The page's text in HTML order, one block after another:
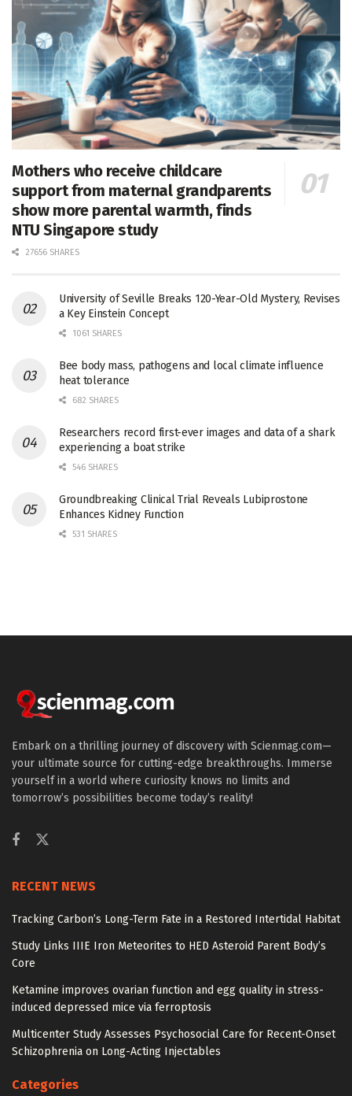
Mothers who receive childcare
support from maternal grandparents
show more parental warmth, finds
NTU Singapore study
27656 SHARES
University of Seville Breaks 120-Year-Old Mystery, Revises
a Key Einstein Concept
1061 SHARES
Bee body mass, pathogens and local climate influence
heat tolerance
682 SHARES
Researchers record first-ever images and data of a shark
experiencing a boat strike
546 SHARES
Groundbreaking Clinical Trial Reveals Lubiprostone
Enhances Kidney Function
531 SHARES
Embark on a thrilling journey of discovery with Scienmag.com—
your ultimate source for cutting-edge breakthroughs. Immerse
yourself in a world where curiosity knows no limits and
tomorrow’s possibilities become today’s reality!
RECENT NEWS
Tracking Carbon’s Long-Term Fate in a Restored Intertidal Habitat
Study Links IIIE Iron Meteorites to HED Asteroid Parent Body’s
Core
Ketamine improves ovarian function and egg quality in stress-
induced depressed mice via ferroptosis
Multicenter Study Assesses Psychosocial Care for Recent-Onset
Schizophrenia on Long-Acting Injectables
Categories